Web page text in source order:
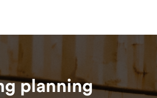
planning